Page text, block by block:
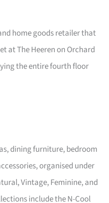
home goods retailer that
at The Heeren on Orchard
the entire fourth floor
dining furniture, bedroom
organised under
Vintage, Feminine, and
include the N-Cool